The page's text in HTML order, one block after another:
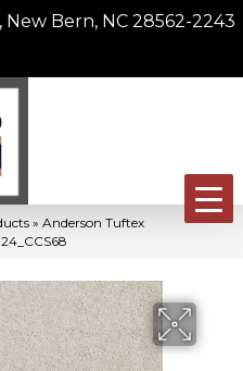
Bern, NC 28562-2243
» Anderson Tuftex